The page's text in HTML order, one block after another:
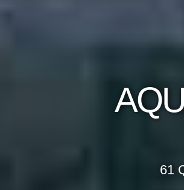
AT
Queens Quay East Toronto,